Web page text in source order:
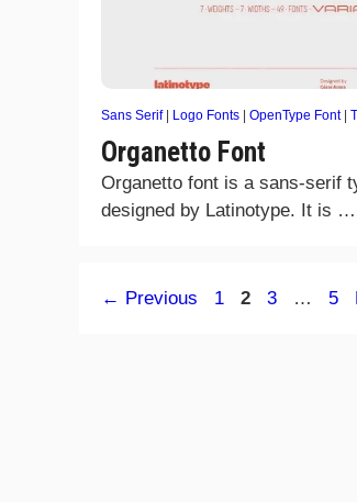
Sans Serif| Logo Fonts | OpenType Font|
Organetto Font
Organetto font is a sans-serif
designed by Latinotype. It is …
← Previous Page
1 Page
2 Page
3 … 5